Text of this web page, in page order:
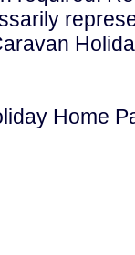
Home